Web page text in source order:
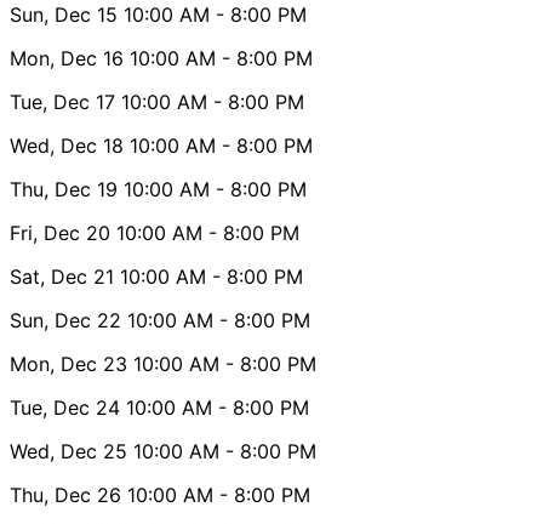
Sun, Dec 15 10:00 AM - 8:00 PM
Mon, Dec 16 10:00 AM - 8:00 PM
Tue, Dec 17 10:00 AM - 8:00 PM
Wed, Dec 18 10:00 AM - 8:00 PM
Thu, Dec 19 10:00 AM - 8:00 PM
Fri, Dec 20 10:00 AM - 8:00 PM
Sat, Dec 21 10:00 AM - 8:00 PM
Sun, Dec 22 10:00 AM - 8:00 PM
Mon, Dec 23 10:00 AM - 8:00 PM
Tue, Dec 24 10:00 AM - 8:00 PM
Wed, Dec 25 10:00 AM - 8:00 PM
Thu, Dec 26 10:00 AM - 8:00 PM